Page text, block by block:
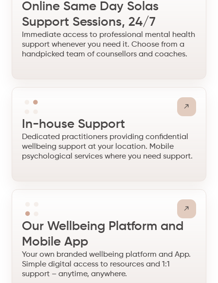
Online Same Day Solas
Support Sessions, 24/7
Immediate access to professional mental health
support whenever you need it. Choose from a
handpicked team of counsellors and coaches.
In-house Support
Dedicated practitioners providing confidential
wellbeing support at your location. Mobile
psychological services where you need support.
Our Wellbeing Platform and
Mobile App
Your own branded wellbeing platform and App.
Simple digital access to resources and 1:1
support – anytime, anywhere.